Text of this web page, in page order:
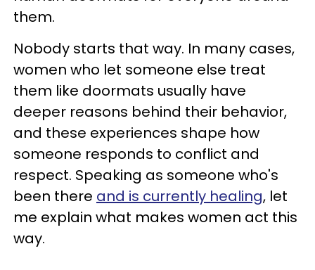
them.
Nobody starts that way. In many cases,
women who let someone else treat
them like doormats usually have
deeper reasons behind their behavior,
and these experiences shape how
someone responds to conflict and
respect. Speaking as someone who's
been there and is currently healing, let
me explain what makes women act this
way.